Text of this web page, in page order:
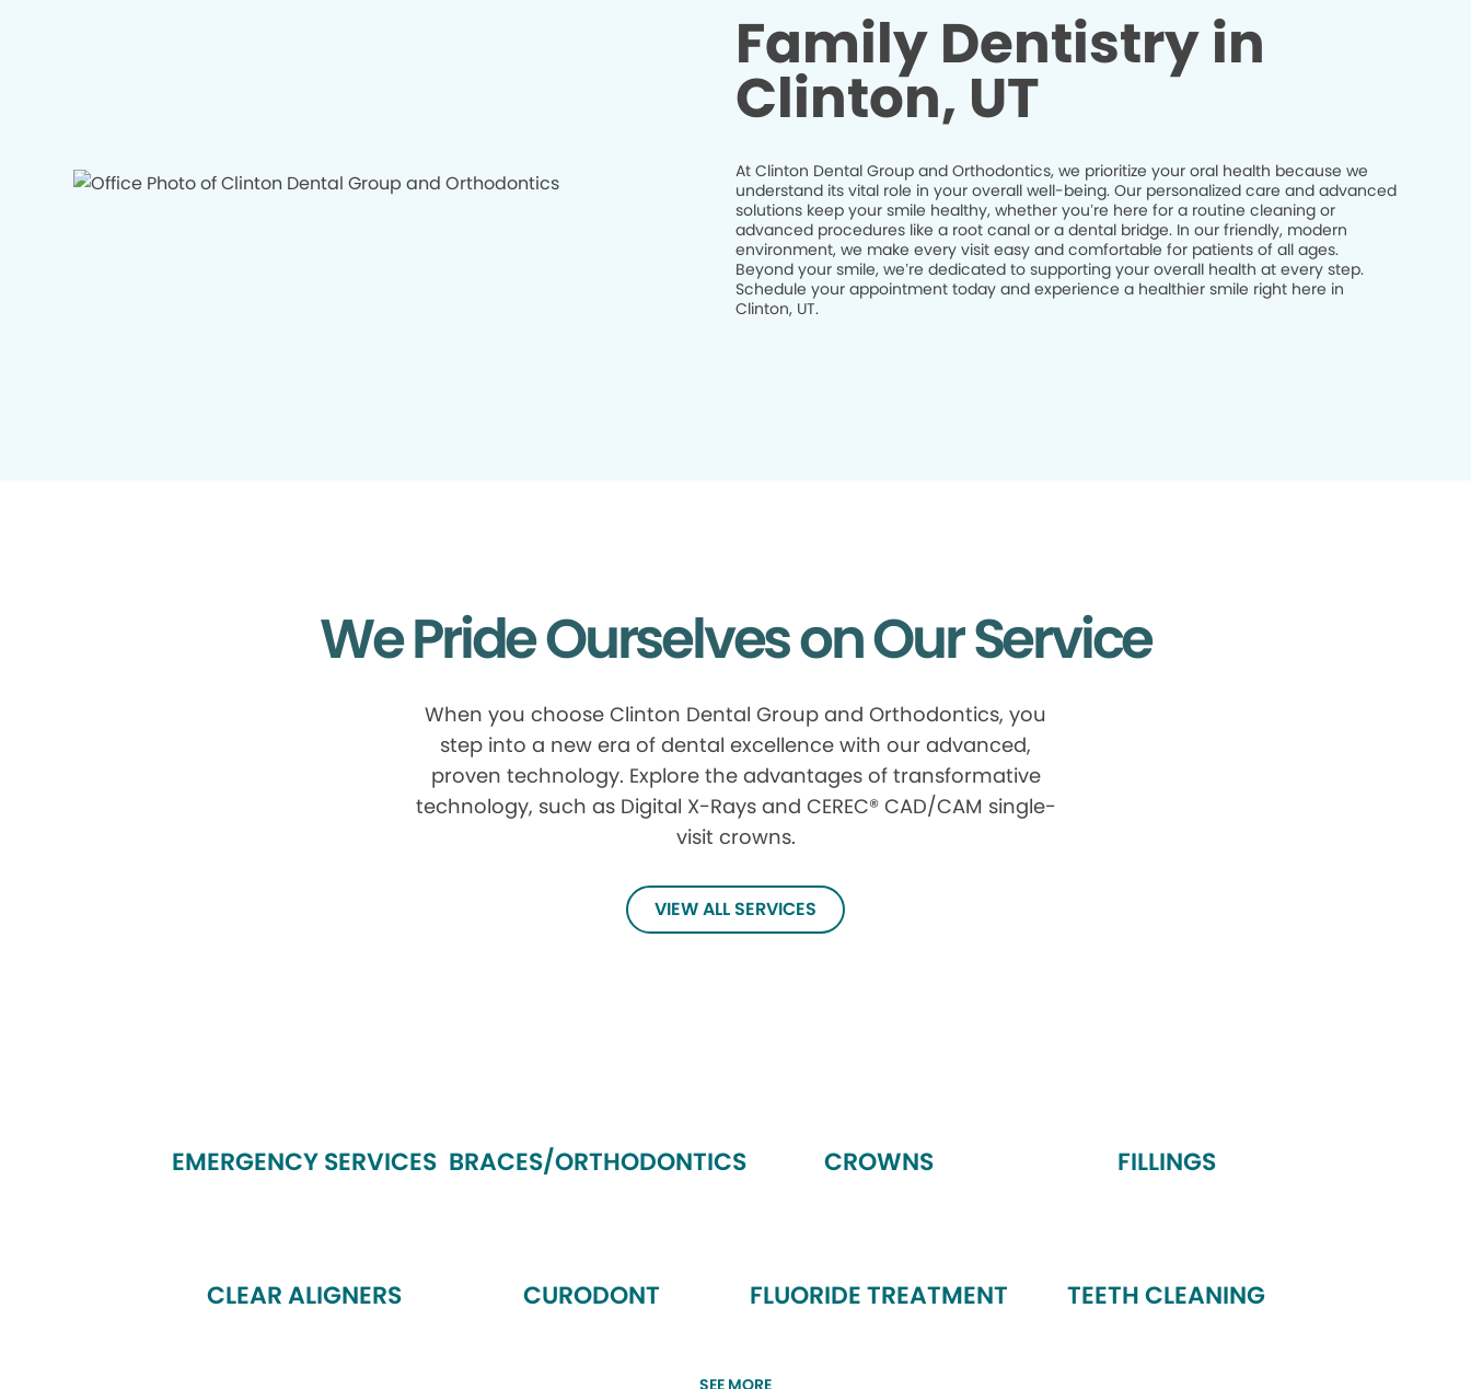
Family Dentistry in
Clinton, UT
At Clinton Dental Group and Orthodontics, we prioritize your oral health because we
understand its vital role in your overall well-being. Our personalized care and advanced
solutions keep your smile healthy, whether you’re here for a routine cleaning or
advanced procedures like a root canal or a dental bridge. In our friendly, modern
environment, we make every visit easy and comfortable for patients of all ages.
Beyond your smile, we’re dedicated to supporting your overall health at every step.
Schedule your appointment today and experience a healthier smile right here in
Clinton, UT.
We Pride Ourselves on Our Service
When you choose Clinton Dental Group and Orthodontics, you
step into a new era of dental excellence with our advanced,
proven technology. Explore the advantages of transformative
technology, such as Digital X-Rays and CEREC® CAD/CAM single-
visit crowns.
VIEW ALL SERVICES
EMERGENCY SERVICES BRACES/ORTHODONTICS CROWNS FILLINGS
CLEAR ALIGNERS CURODONT FLUORIDE TREATMENT TEETH CLEANING
SEE MORE